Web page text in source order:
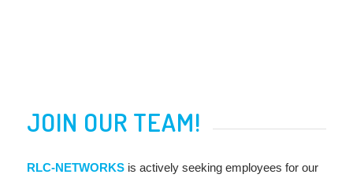
JOIN OUR TEAM!
RLC-NETWORKS is actively seeking employees for our